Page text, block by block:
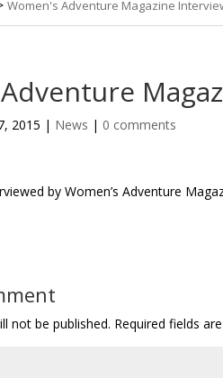
Women's Adventure Magazine
2015 | News | 0 comments
by Women’s Adventure
not be published. Required fields